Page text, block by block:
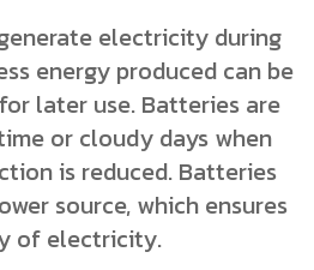
electricity during
energy produced can be
later use. Batteries are
or cloudy days when
is reduced. Batteries
source, which ensures
of electricity.